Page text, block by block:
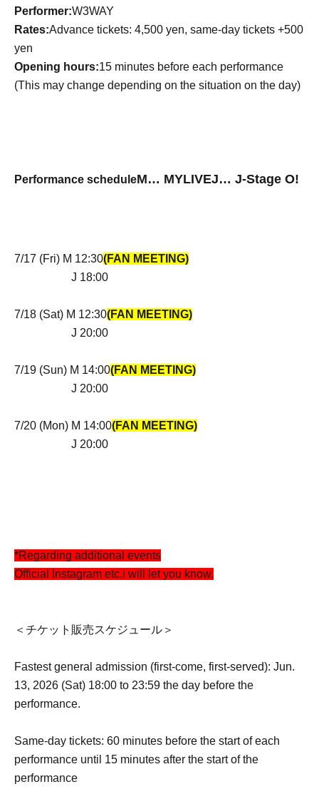
Performer:W3WAY
Rates:Advance tickets: 4,500 yen, same-day tickets +500
yen
Opening hours:15 minutes before each performance
(This may change depending on the situation on the day)
Performance scheduleM… MYLIVEJ… J-Stage O!
7/17 (Fri) M 12:30(FAN MEETING)
J 18:00
7/18 (Sat) M 12:30(FAN MEETING)
J 20:00
7/19 (Sun) M 14:00(FAN MEETING)
J 20:00
7/20 (Mon) M 14:00(FAN MEETING)
J 20:00
*Regarding additional events
Official Instagram etc.i will let you know.
＜チケット販売スケジュール＞
Fastest general admission (first-come, first-served): Jun.
13, 2026 (Sat) 18:00 to 23:59 the day before the
performance.
Same-day tickets: 60 minutes before the start of each
performance until 15 minutes after the start of the
performance